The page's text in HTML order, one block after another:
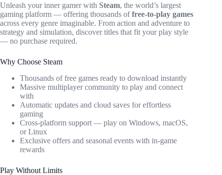
Unleash your inner gamer with Steam, the world’s largest
gaming platform — offering thousands offree-to-play games
across every genre imaginable. From action and adventure to
strategy and simulation, discover titles that fit your play style
— no purchase required.
Why Choose Steam
Thousands of free games ready to download instantly
Massive multiplayer community to play and connect
with
Automatic updates and cloud saves for effortless
gaming
Cross-platform support — play on Windows, macOS,
or Linux
Exclusive offers and seasonal events with in-game
rewards
Play Without Limits